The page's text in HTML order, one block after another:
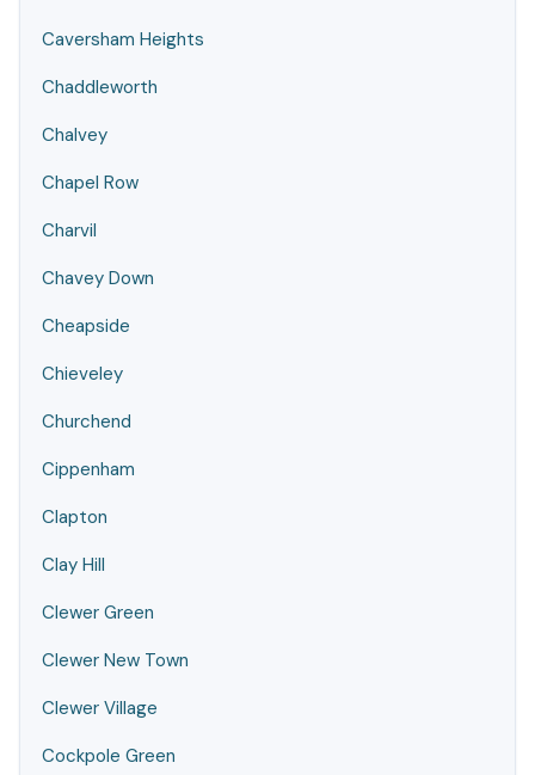
Caversham Heights
Chaddleworth
Chalvey
Chapel Row
Charvil
Chavey Down
Cheapside
Chieveley
Churchend
Cippenham
Clapton
Clay Hill
Clewer Green
Clewer New Town
Clewer Village
Cockpole Green